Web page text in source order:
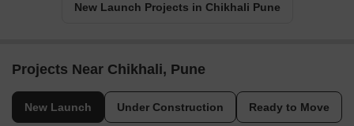
New Launch Projects in Chikhali Pune
Projects Near Chikhali, Pune
New Launch Under Construction Ready to Move